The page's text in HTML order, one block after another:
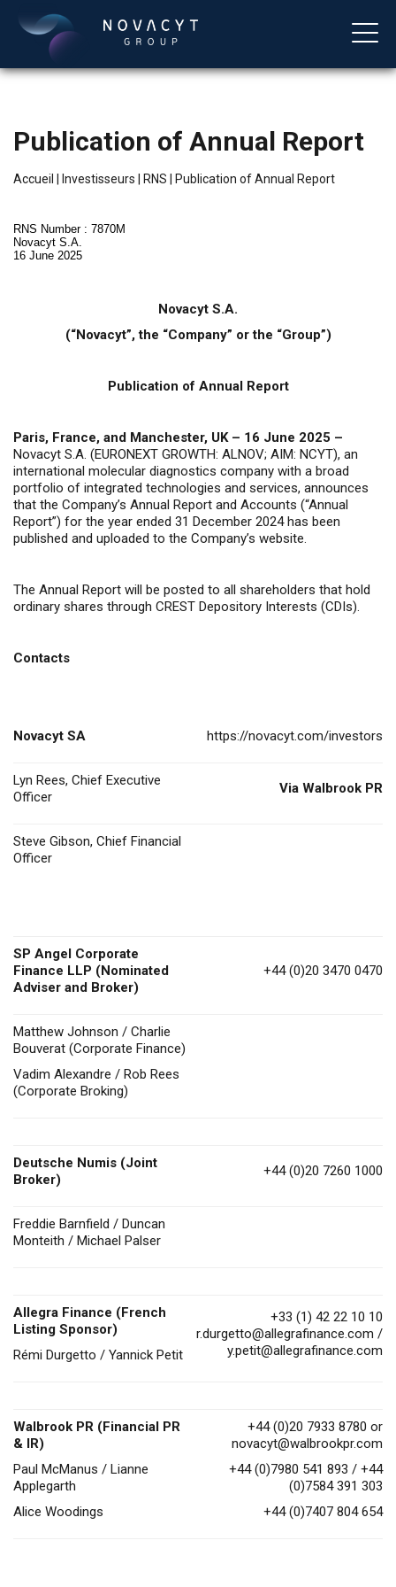
Français
Publication of Annual Report
Accueil Investisseurs RNS Publication of Annual Report
RNS Number : 7870M
Novacyt S.A.
16 June 2025
Novacyt S.A.
(“Novacyt”, the “Company” or the “Group”)
Publication of Annual Report
Paris, France, and Manchester, UK – 16 June 2025 –
Novacyt S.A. (EURONEXT GROWTH: ALNOV; AIM: NCYT), an
international molecular diagnostics company with a broad
portfolio of integrated technologies and services, announces
that the Company’s Annual Report and Accounts (“Annual
Report”) for the year ended 31 December 2024 has been
published and uploaded to the Company’s website.
The Annual Report will be posted to all shareholders that hold
ordinary shares through CREST Depository Interests (CDIs).
Contacts
Novacyt SA https://novacyt.com/investors
Lyn Rees, Chief Executive
Officer
Via Walbrook PR
Steve Gibson, Chief Financial
Officer
SP Angel Corporate
Finance LLP (Nominated
Adviser and Broker)
+44 (0)20 3470 0470
Matthew Johnson / Charlie
Bouverat (Corporate Finance)
Vadim Alexandre / Rob Rees
(Corporate Broking)
Deutsche Numis (Joint
Broker)
+44 (0)20 7260 1000
Freddie Barnfield / Duncan
Monteith / Michael Palser
Allegra Finance (French
Listing Sponsor)
Rémi Durgetto / Yannick Petit
+33 (1) 42 22 10 10
r.durgetto@allegrafinance.com /
y.petit@allegrafinance.com
Walbrook PR (Financial PR
& IR)
Paul McManus / Lianne
Applegarth
Alice Woodings
+44 (0)20 7933 8780 or
novacyt@walbrookpr.com
+44 (0)7980 541 893 / +44
(0)7584 391 303
+44 (0)7407 804 654